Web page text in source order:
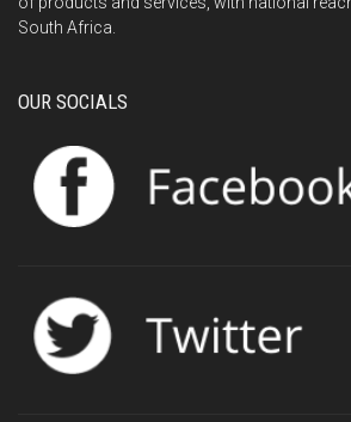
South Africa.
OUR SOCIALS